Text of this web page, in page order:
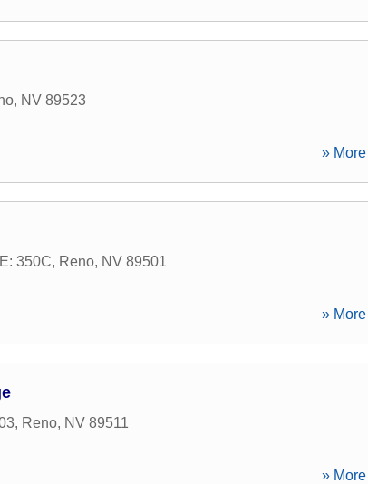
, NV 89523
»
350C, Reno, NV 89501
»
, Reno, NV 89511
»